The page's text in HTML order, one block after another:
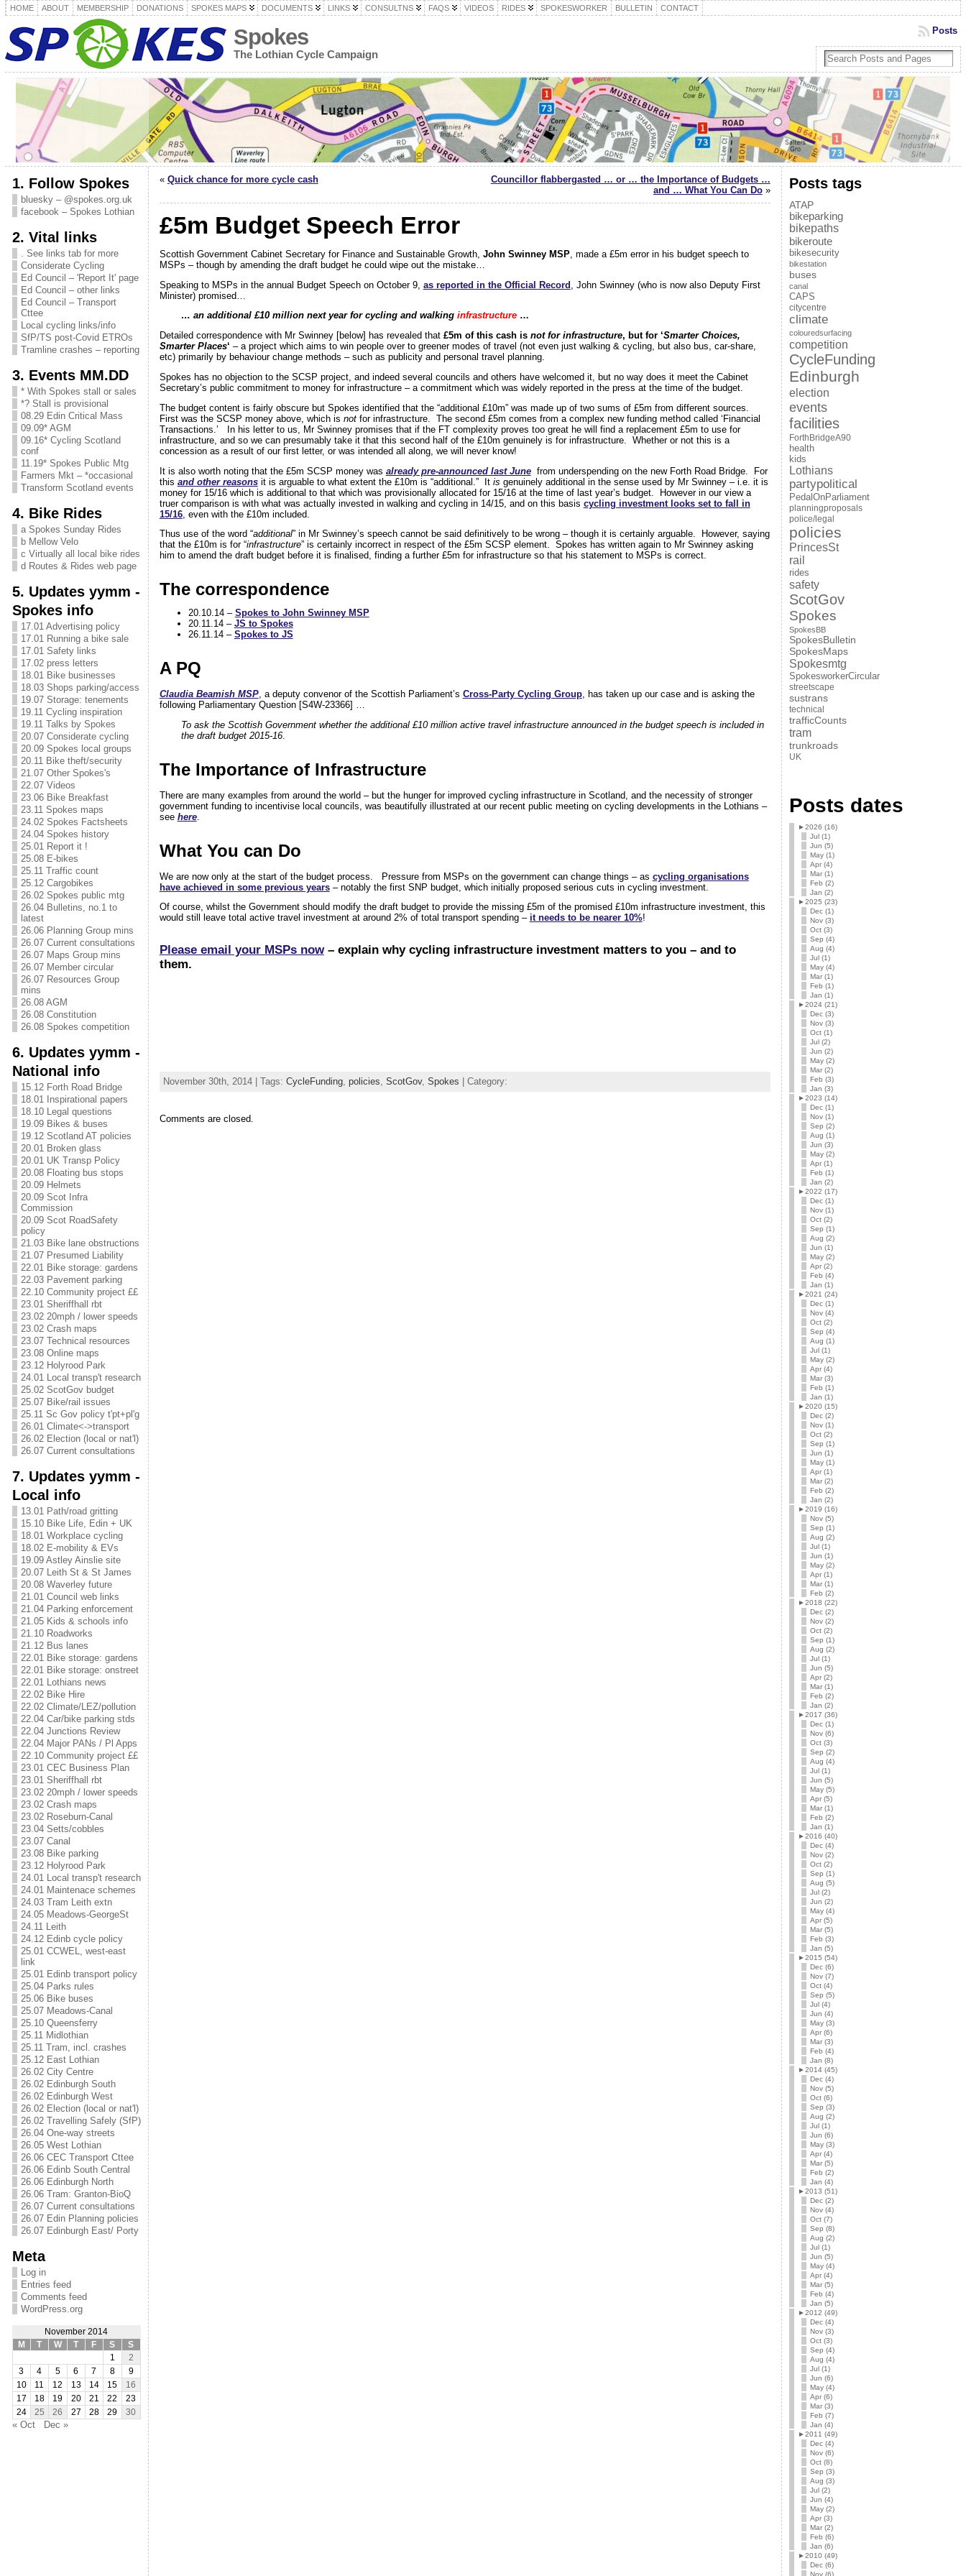
HOME ABOUT MEMBERSHIP DONATIONS SPOKES MAPS DOCUMENTS LINKS CONSULTNS FAQS VIDEOS RIDES SPOKESWORKER BULLETIN CONTACT
Spokes
The Lothian Cycle Campaign
Posts
1. Follow Spokes
bluesky – @spokes.org.uk
facebook – Spokes Lothian
2. Vital links
. See links tab for more
Considerate Cycling
Ed Council – 'Report It' page
Ed Council – other links
Ed Council – Transport
Cttee
Local cycling links/info
SfP/TS post-Covid ETROs
Tramline crashes – reporting
3. Events MM.DD
* With Spokes stall or sales
*? Stall is provisional
08.29 Edin Critical Mass
09.09* AGM
09.16* Cycling Scotland
conf
11.19* Spokes Public Mtg
Farmers Mkt – *occasional
Transform Scotland events
4. Bike Rides
a Spokes Sunday Rides
b Mellow Velo
c Virtually all local bike rides
d Routes & Rides web page
5. Updates yymm -
Spokes info
17.01 Advertising policy
17.01 Running a bike sale
17.01 Safety links
17.02 press letters
18.01 Bike businesses
18.03 Shops parking/access
19.07 Storage: tenements
19.11 Cycling inspiration
19.11 Talks by Spokes
20.07 Considerate cycling
20.09 Spokes local groups
20.11 Bike theft/security
21.07 Other Spokes's
22.07 Videos
23.06 Bike Breakfast
23.11 Spokes maps
24.02 Spokes Factsheets
24.04 Spokes history
25.01 Report it !
25.08 E-bikes
25.11 Traffic count
25.12 Cargobikes
26.02 Spokes public mtg
26.04 Bulletins, no.1 to
latest
26.06 Planning Group mins
26.07 Current consultations
26.07 Maps Group mins
26.07 Member circular
26.07 Resources Group
mins
26.08 AGM
26.08 Constitution
26.08 Spokes competition
6. Updates yymm -
National info
15.12 Forth Road Bridge
18.01 Inspirational papers
18.10 Legal questions
19.09 Bikes & buses
19.12 Scotland AT policies
20.01 Broken glass
20.01 UK Transp Policy
20.08 Floating bus stops
20.09 Helmets
20.09 Scot Infra
Commission
20.09 Scot RoadSafety
policy
21.03 Bike lane obstructions
21.07 Presumed Liability
22.01 Bike storage: gardens
22.03 Pavement parking
22.10 Community project ££
23.01 Sheriffhall rbt
23.02 20mph / lower speeds
23.02 Crash maps
23.07 Technical resources
23.08 Online maps
23.12 Holyrood Park
24.01 Local transp't research
25.02 ScotGov budget
25.07 Bike/rail issues
25.11 Sc Gov policy t'pt+pl'g
26.01 Climate<->transport
26.02 Election (local or nat'l)
26.07 Current consultations
7. Updates yymm -
Local info
13.01 Path/road gritting
15.10 Bike Life, Edin + UK
18.01 Workplace cycling
18.02 E-mobility & EVs
19.09 Astley Ainslie site
20.07 Leith St & St James
20.08 Waverley future
21.01 Council web links
21.04 Parking enforcement
21.05 Kids & schools info
21.10 Roadworks
21.12 Bus lanes
22.01 Bike storage: gardens
22.01 Bike storage: onstreet
22.01 Lothians news
22.02 Bike Hire
22.02 Climate/LEZ/pollution
22.04 Car/bike parking stds
22.04 Junctions Review
22.04 Major PANs / Pl Apps
22.10 Community project ££
23.01 CEC Business Plan
23.01 Sheriffhall rbt
23.02 20mph / lower speeds
23.02 Crash maps
23.02 Roseburn-Canal
23.04 Setts/cobbles
23.07 Canal
23.08 Bike parking
23.12 Holyrood Park
24.01 Local transp't research
24.01 Maintenace schemes
24.03 Tram Leith extn
24.05 Meadows-GeorgeSt
24.11 Leith
24.12 Edinb cycle policy
25.01 CCWEL, west-east
link
25.01 Edinb transport policy
25.04 Parks rules
25.06 Bike buses
25.07 Meadows-Canal
25.10 Queensferry
25.11 Midlothian
25.11 Tram, incl. crashes
25.12 East Lothian
26.02 City Centre
26.02 Edinburgh South
26.02 Edinburgh West
26.02 Election (local or nat'l)
26.02 Travelling Safely (SfP)
26.04 One-way streets
26.05 West Lothian
26.06 CEC Transport Cttee
26.06 Edinb South Central
26.06 Edinburgh North
26.06 Tram: Granton-BioQ
26.07 Current consultations
26.07 Edin Planning policies
26.07 Edinburgh East/ Porty
Meta
Log in
Entries feed
Comments feed
WordPress.org
November 2014
M
T W T F S
S
1
2
3
4 5 6 7 8
9
10
11 12 13 14 15
16
17
18 19 20 21 22
23
24
25 26 27 28 29 30
« Oct Dec »
« Quick chance for more cycle cash
Councillor flabbergasted … or … the Importance of Budgets …
and … What You Can Do»
£5m Budget Speech Error
Scottish Government Cabinet Secretary for Finance and Sustainable Growth, John Swinney MSP, made a £5m error in his budget speech to
MSPs – though by amending the draft budget he could wipe out the mistake…
Speaking to MSPs in the annual Budget Speech on October 9, as reported in the Official Record , John Swinney (who is now also Deputy First
Minister) promised…
… an additional £10 million next year for cycling and walkinginfrastructure…
Detailed correspondence with Mr Swinney [below] has revealed that £5m of this cash is not for infrastructure, but for ‘Smarter Choices,
Smarter Places‘ – a project which aims to win people over to greener modes of travel (not even just walking & cycling, but also bus, car-share,
etc) primarily by behaviour change methods – such as publicity and personal travel planning.
Spokes has no objection to the SCSP project, and indeed several councils and others have welcomed it, but no way does it meet the Cabinet
Secretary’s public commitment to money for infrastructure – a commitment which was widely reported in the press at the time of the budget.
The budget content is fairly obscure but Spokes identified that the “additional £10m” was made up of two sums of £5m from different sources.
First was the SCSP money above, which is notfor infrastructure. The second £5m comes from a complex new funding method called ‘Financial
Transactions.’ In his letter to us, Mr Swinney promises that if the FT complexity proves too great he will find a replacement £5m to use for
infrastructure, and so we can presumably take it that this second half of the £10m genuinely is for infrastructure. Whether or not this is a
concession as a result of our first letter, or was intended all along, we will never know!
It is also worth noting that the £5m SCSP money was already pre-announced last Junefrom underspending on the new Forth Road Bridge. For
this and other reasonsit is arguable to what extent the £10m is “additional.” It is genuinely additional in the sense used by Mr Swinney – i.e. it is
money for 15/16 which is additional to that which was provisionally allocated for 15/16 at the time of last year’s budget. However in our view a
truer comparison is with what was actually invested in walking and cycling in 14/15, and on this basis cycling investment looks set to fall in
15/16, even with the £10m included.
Thus use of the word “additional” in Mr Swinney’s speech cannot be said definitively to be wrong – though it is certainly arguable. However, saying
that the £10m is for “infrastructure” is certainly incorrect in respect of the £5m SCSP element. Spokes has written again to Mr Swinney asking
him to amend the draft budget before it is finalised, finding a further £5m for infrastructure so that his statement to MSPs is correct.
The correspondence
20.10.14 – Spokes to John Swinney MSP
20.11.14 – JS to Spokes
26.11.14 – Spokes to JS
A PQ
Claudia Beamish MSP, a deputy convenor of the Scottish Parliament’s Cross-Party Cycling Group, has taken up our case and is asking the
following Parliamentary Question [S4W-23366] …
To ask the Scottish Government whether the additional £10 million active travel infrastructure announced in the budget speech is included in
the draft budget 2015-16.
The Importance of Infrastructure
There are many examples from around the world – but the hunger for improved cycling infrastructure in Scotland, and the necessity of stronger
government funding to incentivise local councils, was beautifully illustrated at our recent public meeting on cycling developments in the Lothians –
see here.
What You can Do
We are now only at the start of the budget process. Pressure from MSPs on the government can change things – as cycling organisations
have achieved in some previous years– notably the first SNP budget, which initially proposed serious cuts in cycling investment.
Of course, whilst the Government should modify the draft budget to provide the missing £5m of the promised £10m infrastructure investment, this
would still leave total active travel investment at around 2% of total transport spending – it needs to be nearer 10%!
Please email your MSPs now– explain why cycling infrastructure investment matters to you – and to
them.
November 30th, 2014 | Tags: CycleFunding, policies, ScotGov, Spokes | Category:
Comments are closed.
Posts tags
ATAP
bikeparking
bikepaths
bikeroute
bikesecurity
bikestation
buses
canal
CAPS
citycentre
climate
colouredsurfacing
competition
CycleFunding
Edinburgh
election
events
facilities
ForthBridgeA90
health
kids
Lothians
partypolitical
PedalOnParliament
planningproposals
police/legal
policies
PrincesSt
rail
rides
safety
ScotGov
Spokes
SpokesBB
SpokesBulletin
SpokesMaps
Spokesmtg
SpokesworkerCircular
streetscape
sustrans
technical
trafficCounts
tram
trunkroads
UK
Posts dates
►2026 (16)
Jul (1)
Jun (5)
May (1)
Apr (4)
Mar (1)
Feb (2)
Jan (2)
►2025 (23)
Dec (1)
Nov (3)
Oct (3)
Sep (4)
Aug (4)
Jul (1)
May (4)
Mar (1)
Feb (1)
Jan (1)
►2024 (21)
Dec (3)
Nov (3)
Oct (1)
Jul (2)
Jun (2)
May (2)
Mar (2)
Feb (3)
Jan (3)
►2023 (14)
Dec (1)
Nov (1)
Sep (2)
Aug (1)
Jun (3)
May (2)
Apr (1)
Feb (1)
Jan (2)
►2022 (17)
Dec (1)
Nov (1)
Oct (2)
Sep (1)
Aug (2)
Jun (1)
May (2)
Apr (2)
Feb (4)
Jan (1)
►2021 (24)
Dec (1)
Nov (4)
Oct (2)
Sep (4)
Aug (1)
Jul (1)
May (2)
Apr (4)
Mar (3)
Feb (1)
Jan (1)
►2020 (15)
Dec (2)
Nov (1)
Oct (2)
Sep (1)
Jun (1)
May (1)
Apr (1)
Mar (2)
Feb (2)
Jan (2)
►2019 (16)
Nov (5)
Sep (1)
Aug (2)
Jul (1)
Jun (1)
May (2)
Apr (1)
Mar (1)
Feb (2)
►2018 (22)
Dec (2)
Nov (2)
Oct (2)
Sep (1)
Aug (2)
Jul (1)
Jun (5)
Apr (2)
Mar (1)
Feb (2)
Jan (2)
►2017 (36)
Dec (1)
Nov (6)
Oct (3)
Sep (2)
Aug (4)
Jul (1)
Jun (5)
May (5)
Apr (5)
Mar (1)
Feb (2)
Jan (1)
►2016 (40)
Dec (4)
Nov (2)
Oct (2)
Sep (1)
Aug (5)
Jul (2)
Jun (2)
May (4)
Apr (5)
Mar (5)
Feb (3)
Jan (5)
►2015 (54)
Dec (6)
Nov (7)
Oct (4)
Sep (5)
Jul (4)
Jun (4)
May (3)
Apr (6)
Mar (3)
Feb (4)
Jan (8)
►2014 (45)
Dec (4)
Nov (5)
Oct (6)
Sep (3)
Aug (2)
Jul (1)
Jun (6)
May (3)
Apr (4)
Mar (5)
Feb (2)
Jan (4)
►2013 (51)
Dec (2)
Nov (4)
Oct (7)
Sep (8)
Aug (2)
Jul (1)
Jun (5)
May (4)
Apr (4)
Mar (5)
Feb (4)
Jan (5)
►2012 (49)
Dec (4)
Nov (3)
Oct (3)
Sep (4)
Aug (4)
Jul (1)
Jun (6)
May (4)
Apr (6)
Mar (3)
Feb (7)
Jan (4)
►2011 (49)
Dec (4)
Nov (6)
Oct (8)
Sep (3)
Aug (3)
Jul (2)
Jun (4)
May (2)
Apr (3)
Mar (2)
Feb (6)
Jan (6)
►2010 (49)
Dec (6)
Nov (6)